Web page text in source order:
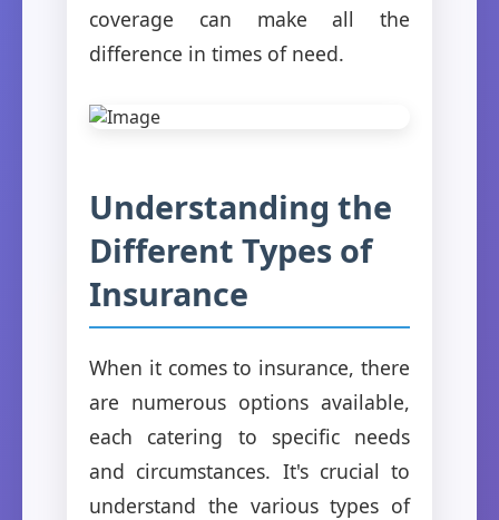
coverage can make all the
difference in times of need.
Understanding the
Different Types of
Insurance
When it comes to insurance, there
are numerous options available,
each catering to specific needs
and circumstances. It's crucial to
understand the various types of